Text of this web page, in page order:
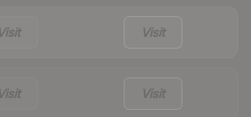
Visit Visit
Visit Visit